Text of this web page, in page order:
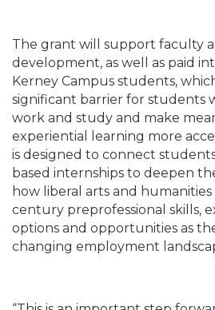
The grant will support faculty
development, as well as paid
Kerney Campus students,
significant barrier for students
work and study and make
experiential learning more
is designed to connect
based internships to deepen
how liberal arts and
century preprofessional skills,
options and opportunities as
changing employment